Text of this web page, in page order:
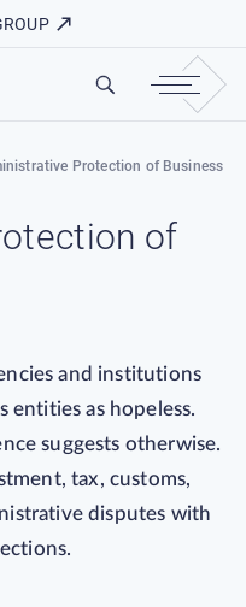
Protection of Business
of
and institutions
entities as hopeless.
suggests otherwise.
tax, customs,
disputes with